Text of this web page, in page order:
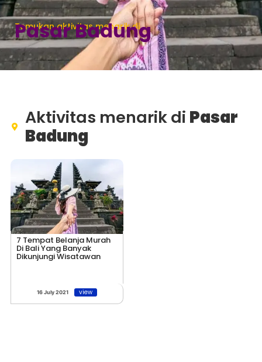
Temukan aktivitas menarik di
Pasar Badung
Aktivitas menarik di Pasar
Badung
7 Tempat Belanja Murah
Di Bali Yang Banyak
Dikunjungi Wisatawan
16 July 2021 view